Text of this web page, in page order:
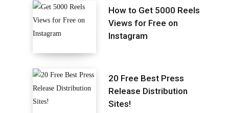
How to Get 5000 Reels
Views for Free on
Instagram
20 Free Best Press
Release Distribution
Sites!